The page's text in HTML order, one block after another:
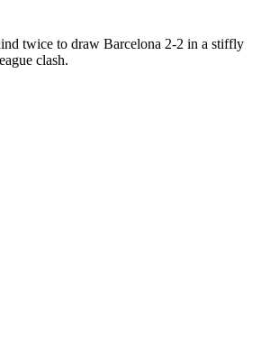
twice to draw Barcelona 2-2 in a stiffly
clash.